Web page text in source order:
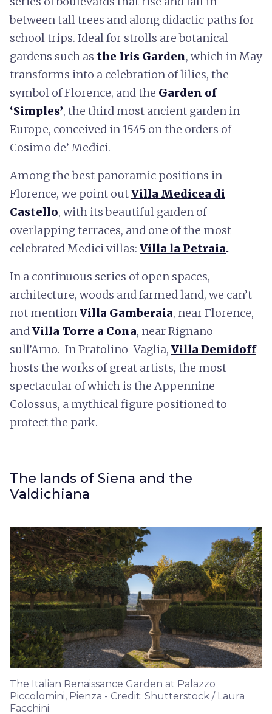
between tall trees and along didactic paths for
school trips. Ideal for strolls are botanical
gardens such as the Iris Garden, which in May
transforms into a celebration of lilies, the
symbol of Florence, and the Garden of
‘Simples’, the third most ancient garden in
Europe, conceived in 1545 on the orders of
Cosimo de’ Medici.
Among the best panoramic positions in
Florence, we point outVilla Medicea di
Castello, with its beautiful garden of
overlapping terraces, and one of the most
celebrated Medici villas: Villa la Petraia.
In a continuous series of open spaces,
architecture, woods and farmed land, we can’t
not mentionVilla Gamberaia, near Florence,
andVilla Torre a Cona, near Rignano
sull’Arno. In Pratolino-Vaglia, Villa Demidoff
hosts the works of great artists, the most
spectacular of which is the Appennine
Colossus, a mythical figure positioned to
protect the park.
The lands of Siena and the
Valdichiana
The Italian Renaissance Garden at Palazzo
Piccolomini, Pienza - Credit: Shutterstock / Laura
Facchini